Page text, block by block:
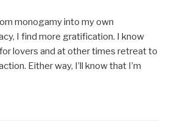
monogamy into my own
I find more gratification. I know
lovers and at other times retreat to
Either way, I’ll know that I’m